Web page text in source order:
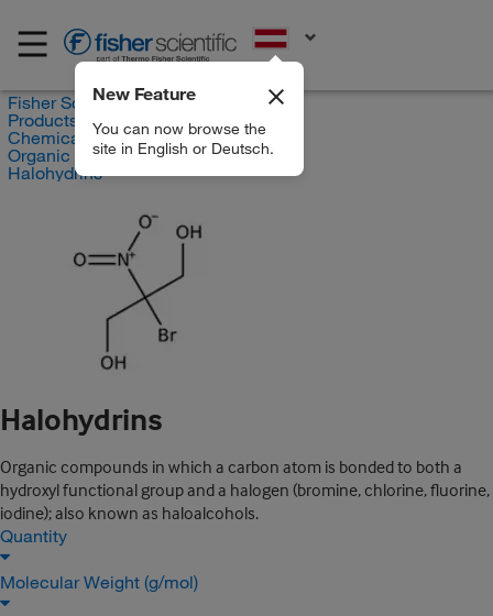
New Feature
You can now browse the
site in English or Deutsch.
Fisher Scientific
Products
Chemicals
Organic compounds
Halohydrins
Halohydrins
Organic compounds in which a carbon atom is bonded to both a
hydroxyl functional group and a halogen (bromine, chlorine, fluorine,
iodine); also known as haloalcohols.
Quantity
Molecular Weight (g/mol)